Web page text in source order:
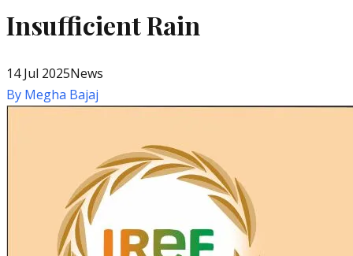
Insufficient Rain
14 Jul 2025News
By Megha Bajaj